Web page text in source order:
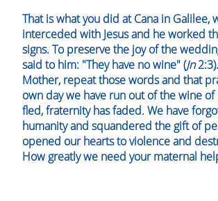
That is what you did at Cana in Galilee,
interceded with Jesus and he worked
signs. To preserve the joy of the
said to him: "They have no wine" (Jn
Mother, repeat those words and that
own day we have run out of the wine of
fled, fraternity has faded. We have
humanity and squandered the gift of
opened our hearts to violence and
How greatly we need your maternal